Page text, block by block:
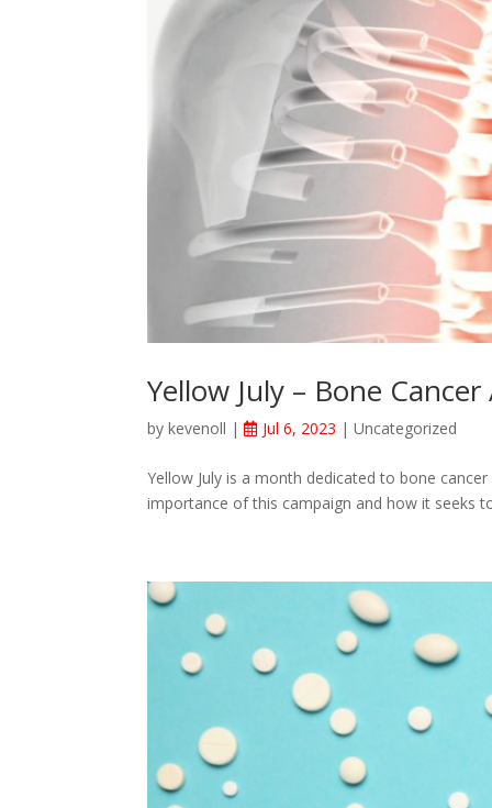
Yellow July – Bone
bykevenoll | Jul 6, 2023 |Uncategorized
Yellow July is a month dedicated to bone
importance of this campaign and how it seeks